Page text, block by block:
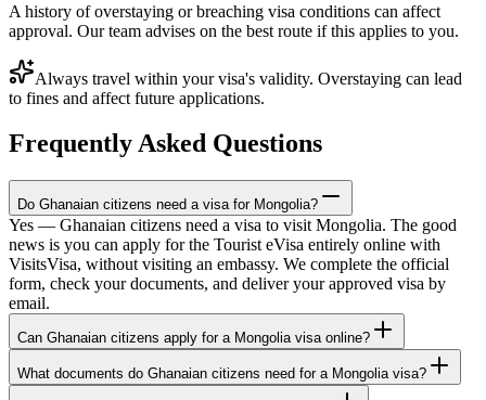
A history of overstaying or breaching visa conditions can affect
approval. Our team advises on the best route if this applies to you.
Always travel within your visa's validity. Overstaying can lead
to fines and affect future applications.
Frequently Asked Questions
Do Ghanaian citizens need a visa for Mongolia?
Yes — Ghanaian citizens need a visa to visit Mongolia. The good
news is you can apply for the Tourist eVisa entirely online with
VisitsVisa, without visiting an embassy. We complete the official
form, check your documents, and deliver your approved visa by
email.
Can Ghanaian citizens apply for a Mongolia visa online?
What documents do Ghanaian citizens need for a Mongolia visa?